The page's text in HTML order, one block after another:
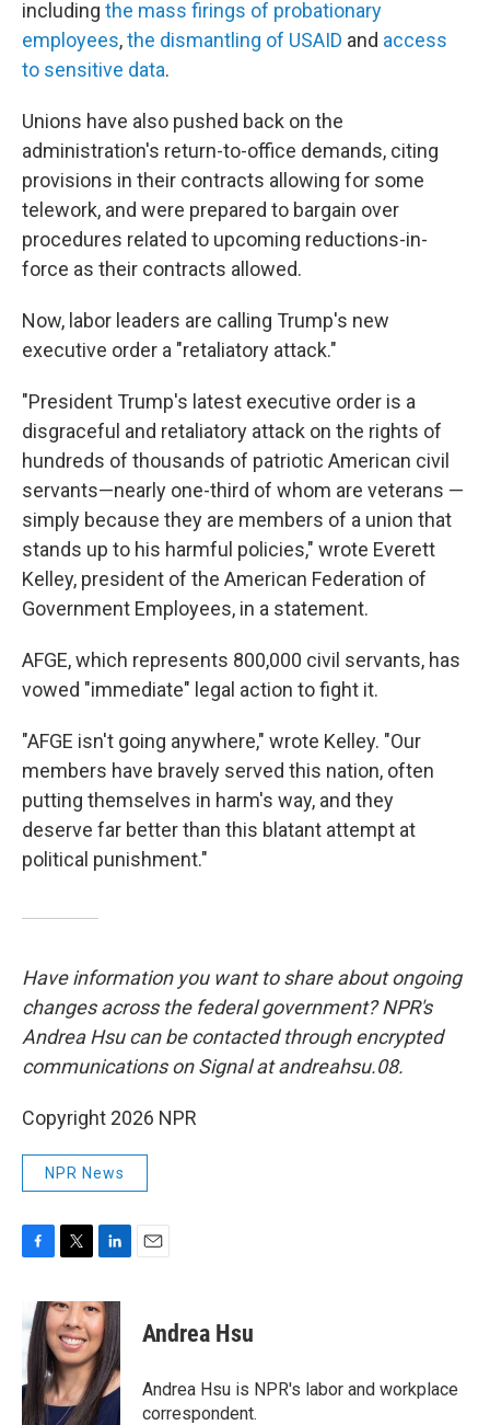
including the mass firings of probationary
employees,the dismantling of USAID and access
to sensitive data.
Unions have also pushed back on the
administration's return-to-office demands, citing
provisions in their contracts allowing for some
telework, and were prepared to bargain over
procedures related to upcoming reductions-in-
force as their contracts allowed.
Now, labor leaders are calling Trump's new
executive order a "retaliatory attack."
"President Trump's latest executive order is a
disgraceful and retaliatory attack on the rights of
hundreds of thousands of patriotic American civil
servants—nearly one-third of whom are veterans —
simply because they are members of a union that
stands up to his harmful policies," wrote Everett
Kelley, president of the American Federation of
Government Employees, in a statement.
AFGE, which represents 800,000 civil servants, has
vowed "immediate" legal action to fight it.
"AFGE isn't going anywhere," wrote Kelley. "Our
members have bravely served this nation, often
putting themselves in harm's way, and they
deserve far better than this blatant attempt at
political punishment."
Have information you want to share about ongoing
changes across the federal government? NPR's
Andrea Hsu can be contacted through encrypted
communications on Signal at andreahsu.08.
Copyright 2026 NPR
NPR News
e
b
o
o
k
i
t
t
e
r
n
k
e
d
I
n
Andrea Hsu
Andrea Hsu is NPR's labor and workplace
correspondent.